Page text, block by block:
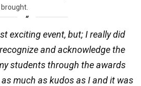
exciting event, but; I really did
and acknowledge the
students through the awards
much as kudos as I and it was